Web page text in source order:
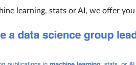
learning, stats or AI, we offer